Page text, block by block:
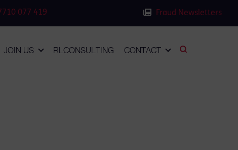
077 419 Fraud Newsletters
JOIN US RLCONSULTING CONTACT